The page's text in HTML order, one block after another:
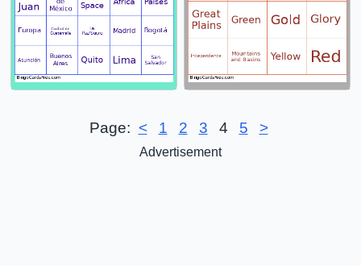
Page: < 1 2 3 4 5 >
Advertisement